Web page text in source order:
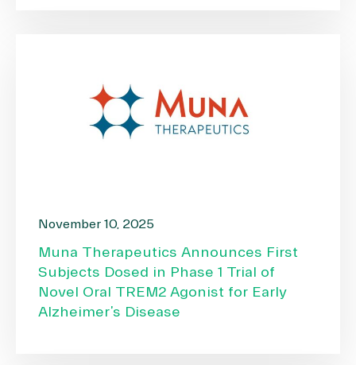
November 10, 2025
Muna Therapeutics Announces First
Subjects Dosed in Phase 1 Trial of
Novel Oral TREM2 Agonist for Early
Alzheimer’s Disease